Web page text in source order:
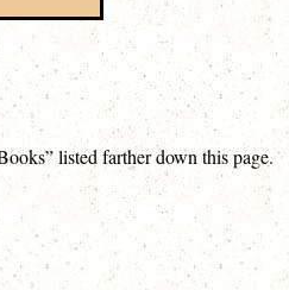
listed farther down this page.